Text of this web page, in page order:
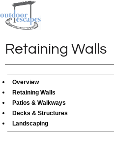
Retaining Walls
Overview
Retaining Walls
Patios & Walkways
Decks & Structures
Landscaping